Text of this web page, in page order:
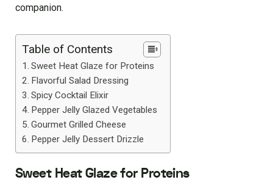
companion.
Table of Contents
Sweet Heat Glaze for Proteins
Flavorful Salad Dressing
Spicy Cocktail Elixir
Pepper Jelly Glazed Vegetables
Gourmet Grilled Cheese
Pepper Jelly Dessert Drizzle
Sweet Heat Glaze for Proteins